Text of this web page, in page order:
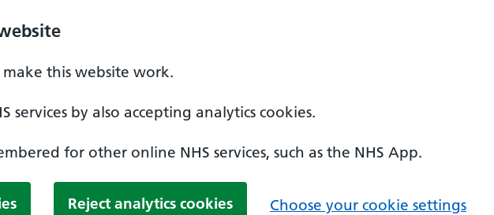
make this website work.
services by also accepting analytics cookies.
for other online NHS services, such as the NHS App.
Reject analytics cookies Choose your cookie settings